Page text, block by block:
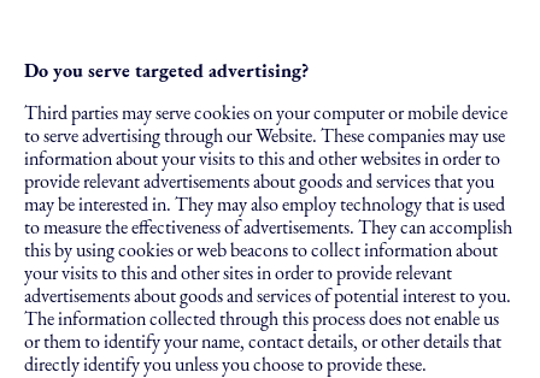
Do you serve targeted advertising?
Third parties may serve cookies on your computer or mobile device
to serve advertising through our Website. These companies may use
information about your visits to this and other websites in order to
provide relevant advertisements about goods and services that you
may be interested in. They may also employ technology that is used
to measure the effectiveness of advertisements. They can accomplish
this by using cookies or web beacons to collect information about
your visits to this and other sites in order to provide relevant
advertisements about goods and services of potential interest to you.
The information collected through this process does not enable us
or them to identify your name, contact details, or other details that
directly identify you unless you choose to provide these.